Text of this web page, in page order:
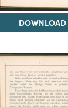
DOWNLOAD